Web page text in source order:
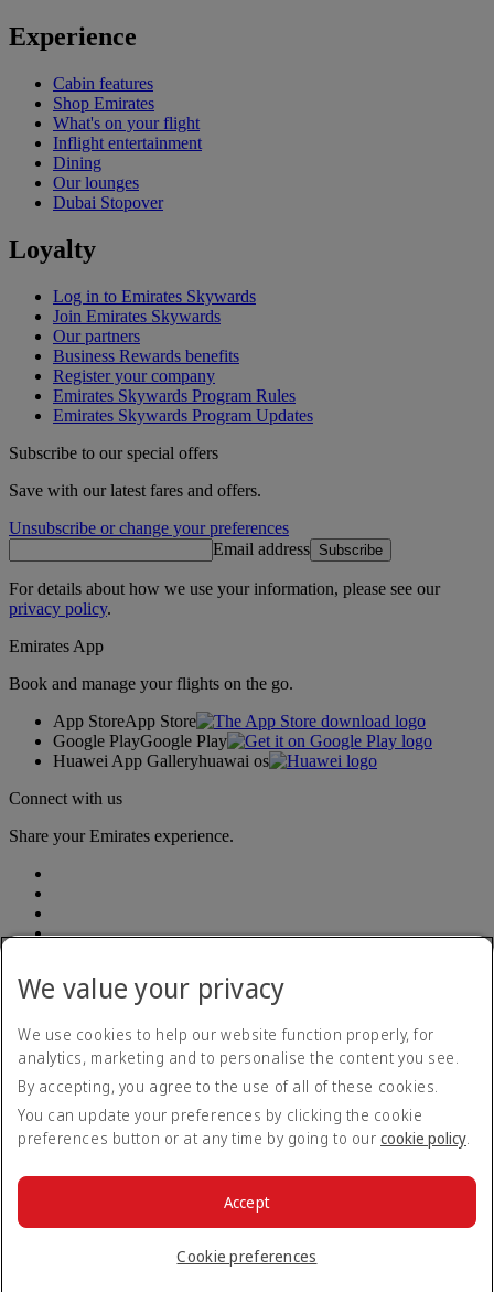
Experience
Cabin features
Shop Emirates
What's on your flight
Inflight entertainment
Dining
Our lounges
Dubai Stopover
Loyalty
Log in to Emirates Skywards
Join Emirates Skywards
Our partners
Business Rewards benefits
Register your company
Emirates Skywards Program Rules
Emirates Skywards Program Updates
Subscribe to our special offers
Save with our latest fares and offers.
Unsubscribe or change your preferences
Email address Subscribe
For details about how we use your information, please see our
privacy policy.
Emirates App
Book and manage your flights on the go.
App StoreApp Store
Google PlayGoogle Play
Huawei App Galleryhuawai os
Connect with us
Share your Emirates experience.
Accessibility statement
Contact us
Privacy Policy
Terms and conditions
Cookie Policy
Cybersecurity
Modern Slavery Act Transparency Statement
© 2026 The Emirates Group. All Rights Reserved.
We value your privacy
We use cookies to help our website function properly, for
analytics, marketing and to personalise the content you see.
By accepting, you agree to the use of all of these cookies.
You can update your preferences by clicking the cookie
preferences button or at any time by going to our cookie policy.
Cookie preferences
Accept